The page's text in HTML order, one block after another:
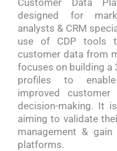
designed for
analysts & CRM
use of CDP tools
customer data from
focuses on building a
profiles to enable
improved customer
decision-making. It
aiming to validate
management &
platforms.